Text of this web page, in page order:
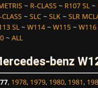
~ R-CLASS ~ R107 SL~
CLASS ~ SLC~ SLK~ SLR
SL~ W114~ W115~ W116
~ ALL
benz
, 1978, 1979, 1980, 1981,